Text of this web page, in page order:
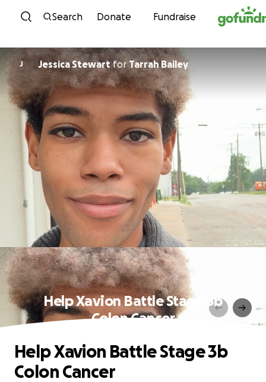
Skip to content
Search Donate Fundraise
J Jessica Stewartfor Tarrah Bailey
Help Xavion Battle Stage 3b
Colon Cancer
Help Xavion Battle Stage 3b
Colon Cancer